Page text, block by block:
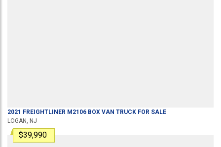
2021 FREIGHTLINER M2106 BOX VAN TRUCK FOR SALE
LOGAN, NJ
$39,990